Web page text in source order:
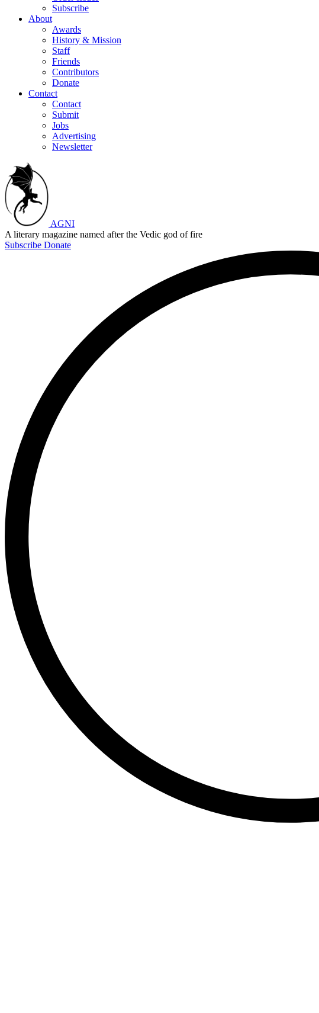
Subscribe
About
Awards
History & Mission
Staff
Friends
Contributors
Donate
Contact
Contact
Submit
Jobs
Advertising
Newsletter
AGNI
A literary magazine named after the Vedic god of fire
Subscribe Donate